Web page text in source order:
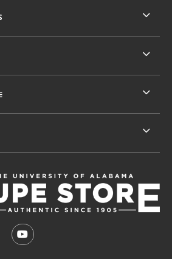
(OPENS IN A NEW TAB)
ON TIKTOK (OPENS IN A NEW
US ON INSTAGRAM
SUBSCRIBE TO US ON